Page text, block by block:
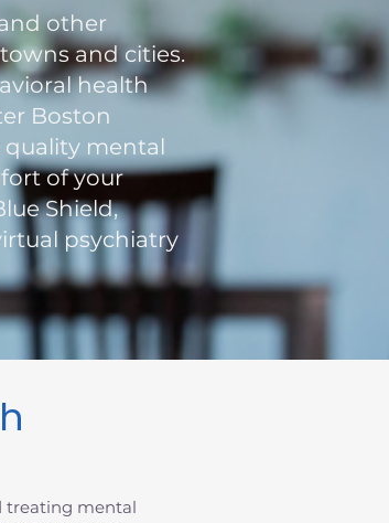
other
and cities.
health
Boston
quality mental
of your
Shield,
psychiatry
treating mental